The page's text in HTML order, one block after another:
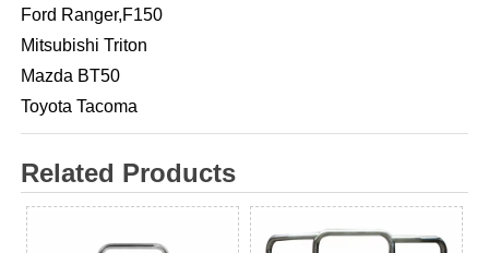
Ford Ranger,F150
Mitsubishi Triton
Mazda BT50
Toyota Tacoma
Related Products